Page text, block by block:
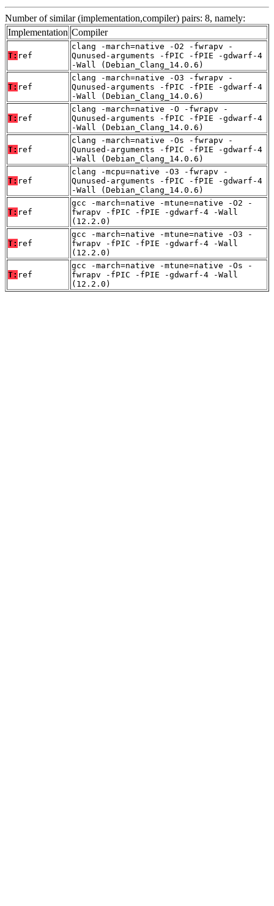
Number of similar (implementation,compiler) pairs: 8, namely:
Implementation Compiler
T: ref
clang -march=native -O2 -fwrapv -
Qunused-arguments -fPIC -fPIE -gdwarf-4
-Wall (Debian_Clang_14.0.6)
T: ref
clang -march=native -O3 -fwrapv -
Qunused-arguments -fPIC -fPIE -gdwarf-4
-Wall (Debian_Clang_14.0.6)
T: ref
clang -march=native -O -fwrapv -
Qunused-arguments -fPIC -fPIE -gdwarf-4
-Wall (Debian_Clang_14.0.6)
T: ref
clang -march=native -Os -fwrapv -
Qunused-arguments -fPIC -fPIE -gdwarf-4
-Wall (Debian_Clang_14.0.6)
T: ref
clang -mcpu=native -O3 -fwrapv -
Qunused-arguments -fPIC -fPIE -gdwarf-4
-Wall (Debian_Clang_14.0.6)
T: ref
gcc -march=native -mtune=native -O2 -
fwrapv -fPIC -fPIE -gdwarf-4 -Wall
(12.2.0)
T: ref
gcc -march=native -mtune=native -O3 -
fwrapv -fPIC -fPIE -gdwarf-4 -Wall
(12.2.0)
T: ref
gcc -march=native -mtune=native -Os -
fwrapv -fPIC -fPIE -gdwarf-4 -Wall
(12.2.0)